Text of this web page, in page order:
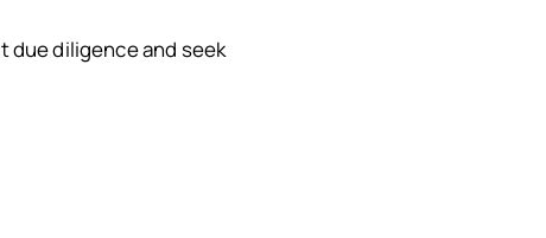
due diligence and seek